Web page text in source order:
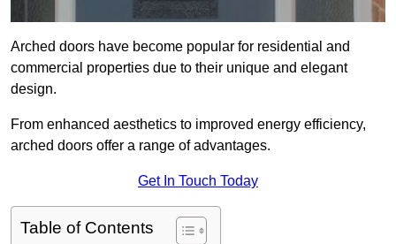
Arched doors have become popular for residential and
commercial properties due to their unique and elegant
design.
From enhanced aesthetics to improved energy efficiency,
arched doors offer a range of advantages.
Get In Touch Today
Table of Contents